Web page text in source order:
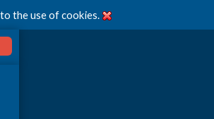
the use of cookies.